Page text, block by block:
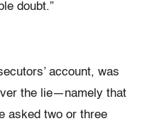
doubt.”
account, was
the lie—namely that
asked two or three